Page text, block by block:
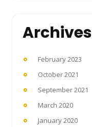
Archives
February 2023
October 2021
September 2021
March 2020
January 2020